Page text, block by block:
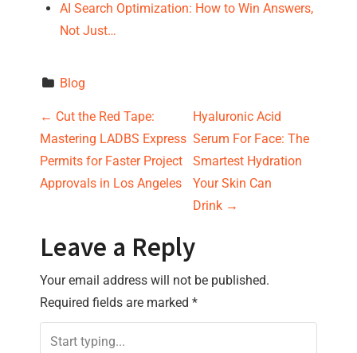
AI Search Optimization: How to Win Answers,
Not Just…
Blog
P
o
s
t
n
a
v
← Cut the Red Tape:
Mastering LADBS Express
Permits for Faster Project
Approvals in Los Angeles
Hyaluronic Acid
Serum For Face: The
Smartest Hydration
Your Skin Can
Drink →
Leave a Reply
Your email address will not be published.
Required fields are marked *